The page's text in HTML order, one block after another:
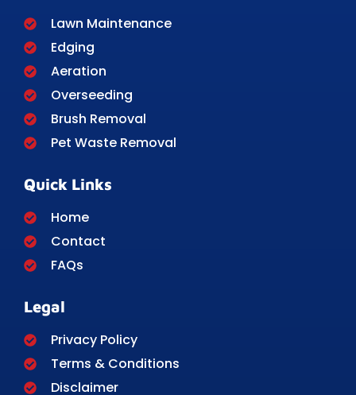
Lawn Maintenance
Edging
Aeration
Overseeding
Brush Removal
Pet Waste Removal
Quick Links
Home
Contact
FAQs
Legal
Privacy Policy
Terms & Conditions
Disclaimer